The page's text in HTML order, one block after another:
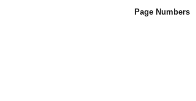
Page Numbers